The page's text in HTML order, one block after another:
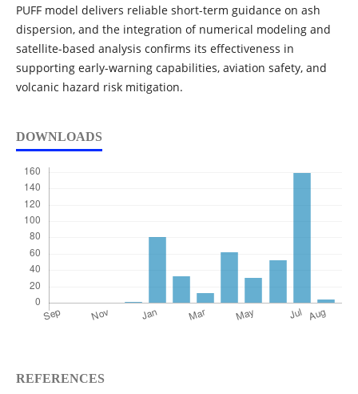
PUFF model delivers reliable short-term guidance on ash
dispersion, and the integration of numerical modeling and
satellite-based analysis confirms its effectiveness in
supporting early-warning capabilities, aviation safety, and
volcanic hazard risk mitigation.
DOWNLOADS
REFERENCES